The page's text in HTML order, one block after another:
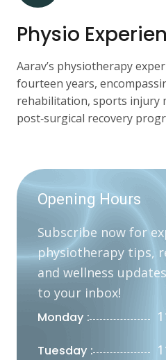
Physio
Aarav’s physiotherapy
fourteen years,
rehabilitation, sports injury
post‑surgical recovery
Opening Hours
Subscribe now for
physiotherapy tips,
and wellness
to your inbox!
Monday :
Tuesday :